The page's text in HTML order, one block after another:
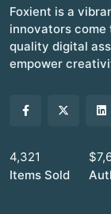
Foxient is a
innovators come
quality digital
empower
4,321
Items Sold